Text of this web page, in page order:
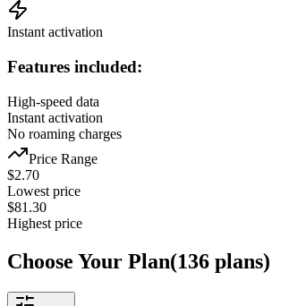
Instant activation
Features included:
High-speed data
Instant activation
No roaming charges
Price Range
$2.70
Lowest price
$81.30
Highest price
Choose Your Plan(136 plans)